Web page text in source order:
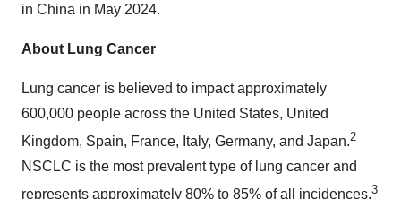
in China in May 2024.
About Lung Cancer
Lung cancer is believed to impact approximately
600,000 people across the United States, United
Kingdom, Spain, France, Italy, Germany, and Japan.2
NSCLC is the most prevalent type of lung cancer and
represents approximately 80% to 85% of all incidences.3